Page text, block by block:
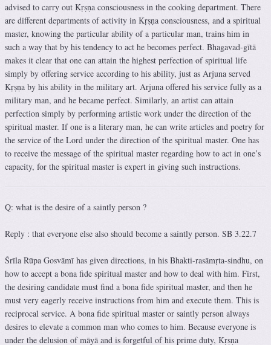
advised to carry out Kṛṣṇa consciousness in the cooking department. There
are different departments of activity in Kṛṣṇa consciousness, and a spiritual
master, knowing the particular ability of a particular man, trains him in
such a way that by his tendency to act he becomes perfect. Bhagavad-gītā
makes it clear that one can attain the highest perfection of spiritual life
simply by offering service according to his ability, just as Arjuna served
Kṛṣṇa by his ability in the military art. Arjuna offered his service fully as a
military man, and he became perfect. Similarly, an artist can attain
perfection simply by performing artistic work under the direction of the
spiritual master. If one is a literary man, he can write articles and poetry for
the service of the Lord under the direction of the spiritual master. One has
to receive the message of the spiritual master regarding how to act in one’s
capacity, for the spiritual master is expert in giving such instructions.
Q: what is the desire of a saintly person ?
Reply : that everyone else also should become a saintly person. SB 3.22.7
Śrīla Rūpa Gosvāmī has given directions, in his Bhakti-rasāmṛta-sindhu, on
how to accept a bona fide spiritual master and how to deal with him. First,
the desiring candidate must find a bona fide spiritual master, and then he
must very eagerly receive instructions from him and execute them. This is
reciprocal service. A bona fide spiritual master or saintly person always
desires to elevate a common man who comes to him. Because everyone is
under the delusion of māyā and is forgetful of his prime duty, Kṛṣṇa